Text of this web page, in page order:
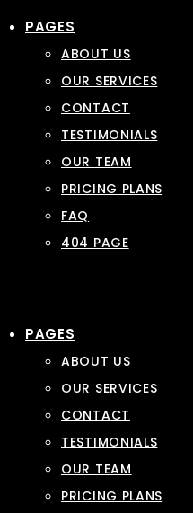
PAGES
ABOUT US
OUR SERVICES
CONTACT
TESTIMONIALS
OUR TEAM
PRICING PLANS
FAQ
404 PAGE
PAGES
ABOUT US
OUR SERVICES
CONTACT
TESTIMONIALS
OUR TEAM
PRICING PLANS